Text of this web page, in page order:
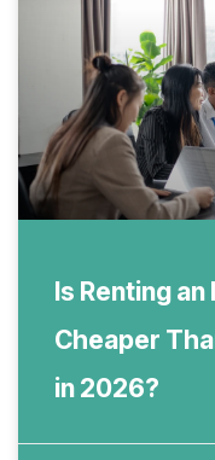
Is Renting
Cheaper
in 2026?